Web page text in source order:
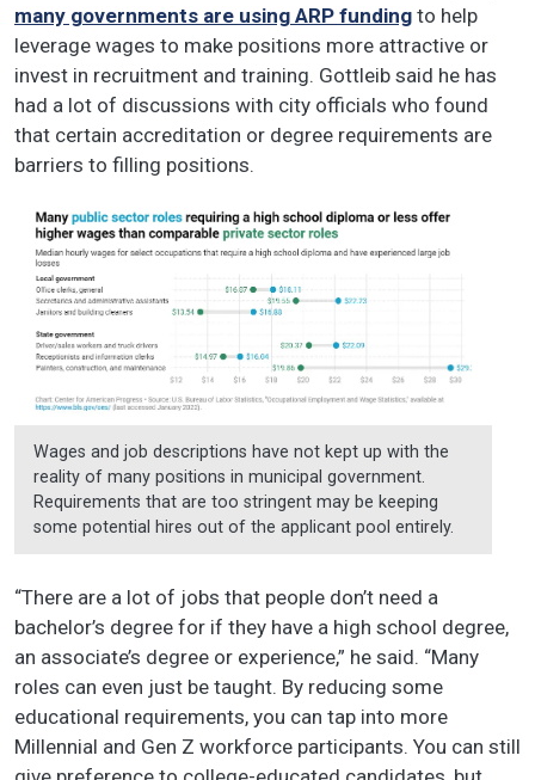
many governments are using ARP funding to help
leverage wages to make positions more attractive or
invest in recruitment and training. Gottleib said he has
had a lot of discussions with city officials who found
that certain accreditation or degree requirements are
barriers to filling positions.
Wages and job descriptions have not kept up with the
reality of many positions in municipal government.
Requirements that are too stringent may be keeping
some potential hires out of the applicant pool entirely.
“There are a lot of jobs that people don’t need a
bachelor’s degree for if they have a high school degree,
an associate’s degree or experience,” he said. “Many
roles can even just be taught. By reducing some
educational requirements, you can tap into more
Millennial and Gen Z workforce participants. You can still